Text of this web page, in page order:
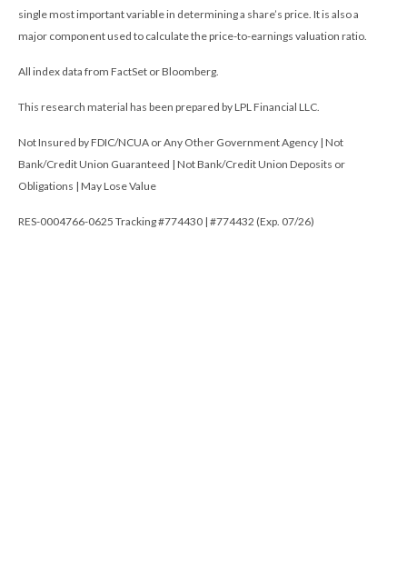
single most important variable in determining a share’s price. It is also a
major component used to calculate the price-to-earnings valuation ratio.
All index data from FactSet or Bloomberg.
This research material has been prepared by LPL Financial LLC.
Not Insured by FDIC/NCUA or Any Other Government Agency | Not
Bank/Credit Union Guaranteed | Not Bank/Credit Union Deposits or
Obligations | May Lose Value
RES-0004766-0625 Tracking #774430 | #774432 (Exp. 07/26)